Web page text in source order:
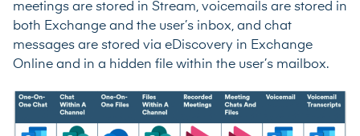
meetings are stored in Stream, voicemails are stored in
both Exchange and the user’s inbox, and chat
messages are stored via eDiscovery in Exchange
Online and in a hidden file within the user’s mailbox.